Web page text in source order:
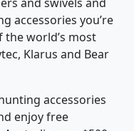
for amateurs
ear and eye
and swivels and
you’re
world’s most
Klarus and Bear